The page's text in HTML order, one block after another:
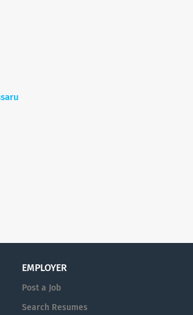
EMPLOYER
Post a Job
Search Resumes